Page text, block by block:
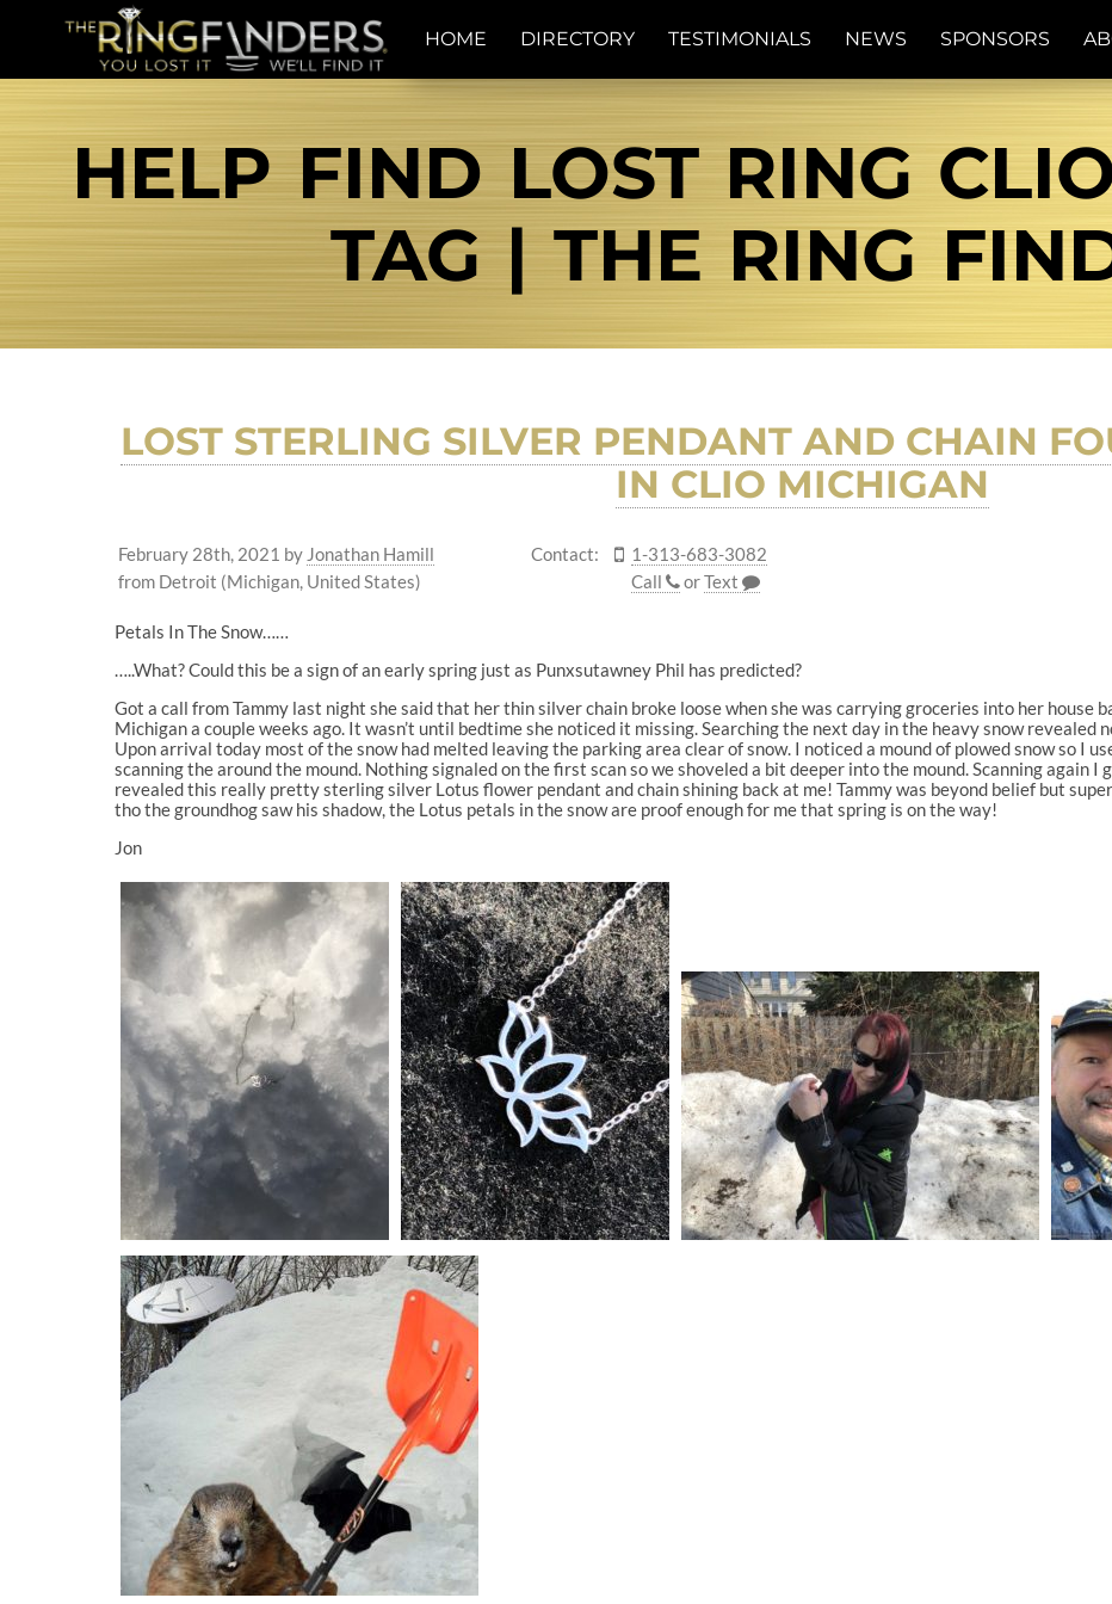
HOME DIRECTORY TESTIMONIALS NEWS SPONSORS
HELP FIND LOST RING
TAG | THE RING
LOST STERLING SILVER PENDANT AND CHAIN
IN CLIO MICHIGAN
February 28th, 2021 by Jonathan Hamill
from Detroit (Michigan, United States)
Contact:
1-313-683-3082
Call
orText
Petals In The Snow……
…..What? Could this be a sign of an early spring just as Punxsutawney Phil has predicted?
Got a call from Tammy last night she said that her thin silver chain broke loose when she was carrying groceries into her house
Michigan a couple weeks ago. It wasn’t until bedtime she noticed it missing. Searching the next day in the heavy snow revealed
Upon arrival today most of the snow had melted leaving the parking area clear of snow. I noticed a mound of plowed snow so I
scanning the around the mound. Nothing signaled on the first scan so we shoveled a bit deeper into the mound. Scanning again
revealed this really pretty sterling silver Lotus flower pendant and chain shining back at me! Tammy was beyond belief but
tho the groundhog saw his shadow, the Lotus petals in the snow are proof enough for me that spring is on the way!
Jon